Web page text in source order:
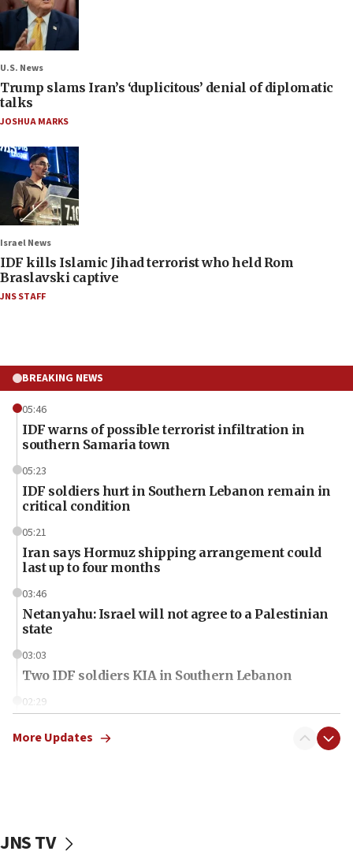
U.S. News
Trump slams Iran’s ‘duplicitous’ denial of diplomatic
talks
JOSHUA MARKS
Israel News
IDF kills Islamic Jihad terrorist who held Rom
Braslavski captive
JNS STAFF
BREAKING NEWS
05:46
IDF warns of possible terrorist infiltration in
southern Samaria town
05:23
IDF soldiers hurt in Southern Lebanon remain in
critical condition
05:21
Iran says Hormuz shipping arrangement could
last up to four months
03:46
Netanyahu: Israel will not agree to a Palestinian
state
03:03
Two IDF soldiers KIA in Southern Lebanon
02:29
2026, assaults on Jews up 82%
More Updates
JNS TV